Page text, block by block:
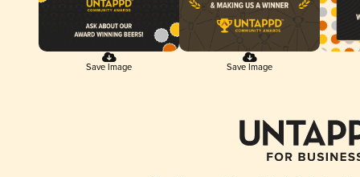
Save Image Save Image